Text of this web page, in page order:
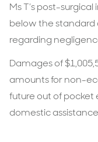
Ms T’s post-
below the standard
regarding
Damages of
amounts for non-
future out of pocket
domestic